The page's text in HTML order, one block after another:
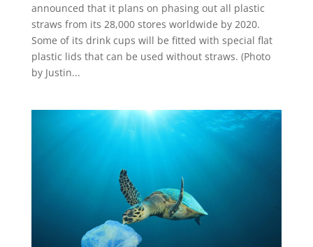
announced that it plans on phasing out all plastic
straws from its 28,000 stores worldwide by 2020.
Some of its drink cups will be fitted with special flat
plastic lids that can be used without straws. (Photo
by Justin...